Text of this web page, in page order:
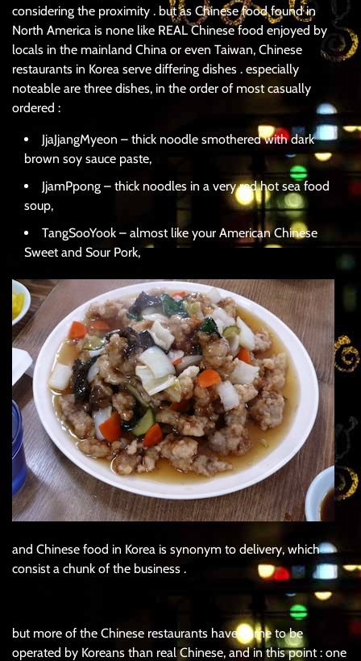
considering the proximity . but as Chinese food found in
North America is none like REAL Chinese food enjoyed by
locals in the mainland China or even Taiwan, Chinese
restaurants in Korea serve differing dishes . especially
noteable are three dishes, in the order of most casually
ordered :
JjaJjangMyeon – thick noodle smothered with dark
brown soy sauce paste,
JjamPpong – thick noodles in a very red hot sea food
soup,
TangSooYook – almost like your American Chinese
Sweet and Sour Pork,
and Chinese food in Korea is synonym to delivery, which
consist a chunk of the business .
but more of the Chinese restaurants have come to be
operated by Koreans than real Chinese, and in this point : one